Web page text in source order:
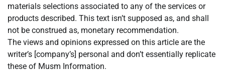
materials selections associated to any of the services or
products described. This text isn’t supposed as, and shall
not be construed as, monetary recommendation.
The views and opinions expressed on this article are the
writer’s [company’s] personal and don’t essentially replicate
these of Musm Information.